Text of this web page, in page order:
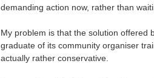
demanding action now, rather than
My problem is that the solution offered
graduate of its community organiser
actually rather conservative.